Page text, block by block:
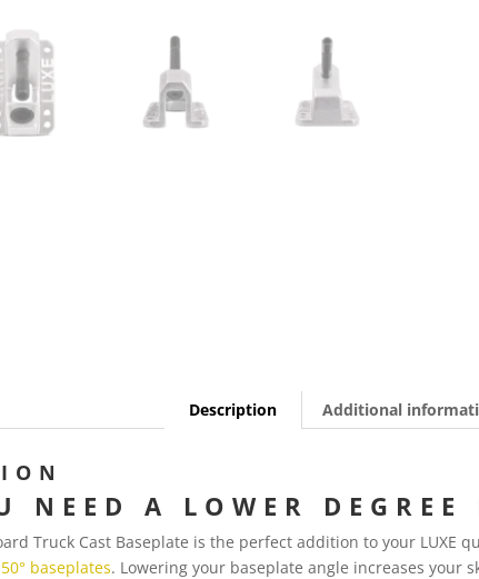
Description Additional
NEED A LOWER DEGREE
Truck Cast Baseplate is the perfect addition to your
baseplates. Lowering your baseplate angle increases your